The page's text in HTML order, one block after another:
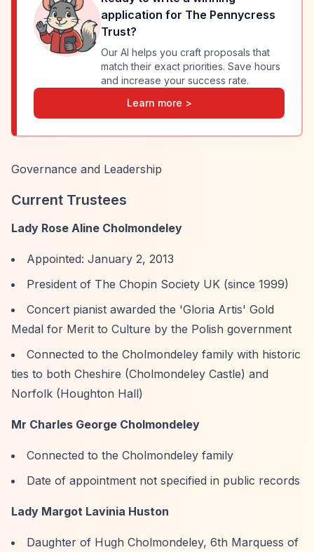
application for The Pennycress
Trust?
Our AI helps you craft proposals that
match their exact priorities. Save hours
and increase your success rate.
Learn more >
Governance and Leadership
Current Trustees
Lady Rose Aline Cholmondeley
Appointed: January 2, 2013
President of The Chopin Society UK (since 1999)
Concert pianist awarded the 'Gloria Artis' Gold
Medal for Merit to Culture by the Polish government
Connected to the Cholmondeley family with historic
ties to both Cheshire (Cholmondeley Castle) and
Norfolk (Houghton Hall)
Mr Charles George Cholmondeley
Connected to the Cholmondeley family
Date of appointment not specified in public records
Lady Margot Lavinia Huston
Daughter of Hugh Cholmondeley, 6th Marquess of